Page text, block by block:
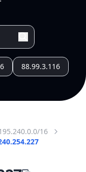
88.99.3.116
16